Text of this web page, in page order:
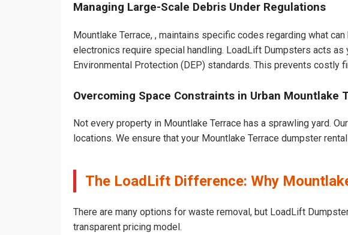
Managing Large-Scale Debris Under Regulations
Mountlake Terrace, , maintains specific codes regarding what
electronics require special handling. LoadLift Dumpsters acts
Environmental Protection (DEP) standards. This prevents costly
Overcoming Space Constraints in Urban Mountlake
Not every property in Mountlake Terrace has a sprawling yard.
locations. We ensure that your Mountlake Terrace dumpster
The LoadLift Difference: Why
There are many options for waste removal, but LoadLift
transparent pricing model.